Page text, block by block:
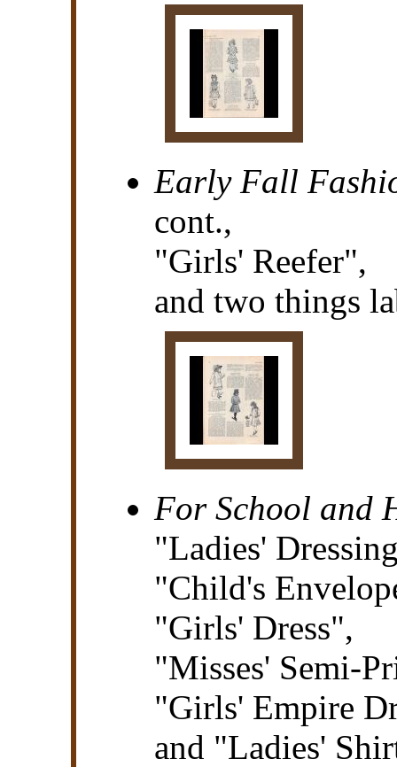
Early Fall
cont.,
"Girls' Reefer",
and two things
For School and
"Ladies'
"Child's
"Girls' Dress",
"Misses' Semi-
"Girls' Empire
and "Ladies'